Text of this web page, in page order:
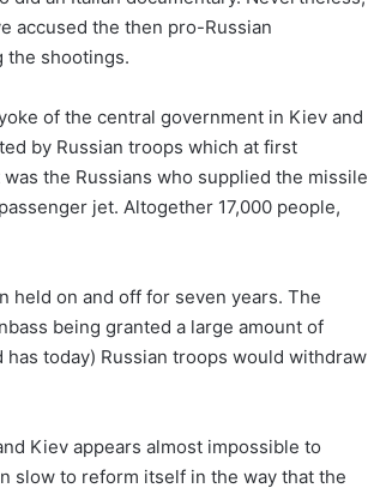
accused the then pro-Russian
the shootings.
of the central government in Kiev and
by Russian troops which at first
the Russians who supplied the missile
jet. Altogether 17,000 people,
held on and off for seven years. The
being granted a large amount of
today) Russian troops would withdraw
Kiev appears almost impossible to
slow to reform itself in the way that the